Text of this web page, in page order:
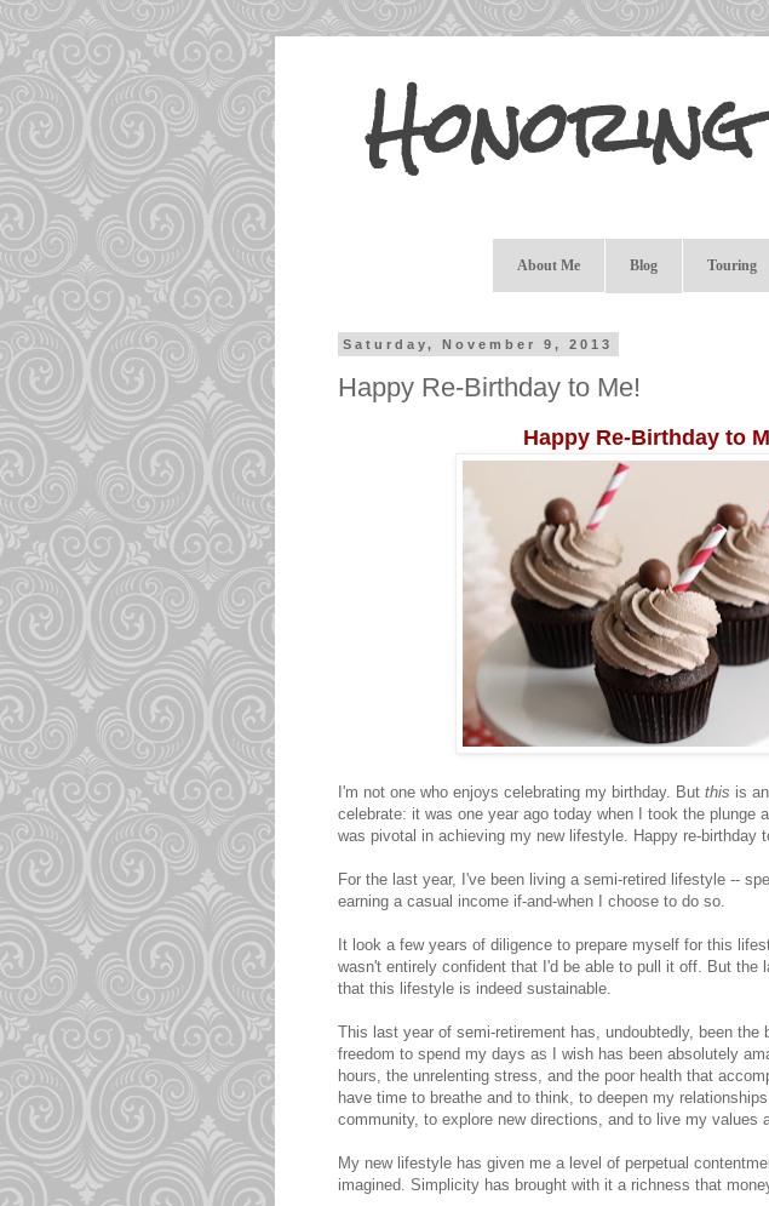
Honoring
About Me Blog Touring
Saturday, November 9, 2013
Happy Re-Birthday to Me!
Happy Re-Birthday to
I'm not one who enjoys celebrating my birthday. But this is
celebrate: it was one year ago today when I took the plunge
was pivotal in achieving my new lifestyle. Happy re-birthday
For the last year, I've been living a semi-retired lifestyle --
earning a casual income if-and-when I choose to do so.
It look a few years of diligence to prepare myself for this
wasn't entirely confident that I'd be able to pull it off. But the
that this lifestyle is indeed sustainable.
This last year of semi-retirement has, undoubtedly, been the
freedom to spend my days as I wish has been absolutely
hours, the unrelenting stress, and the poor health that
have time to breathe and to think, to deepen my
community, to explore new directions, and to live my values
My new lifestyle has given me a level of perpetual
imagined. Simplicity has brought with it a richness that